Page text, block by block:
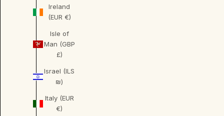
Ireland
(EUR €)
Isle of
Man (GBP
£)
Israel (ILS
₪)
Italy (EUR
€)